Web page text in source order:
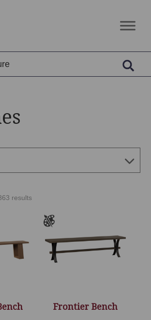
results
Frontier Bench